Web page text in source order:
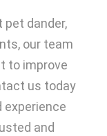
pet dander,
our team
to improve
us today
experience
and